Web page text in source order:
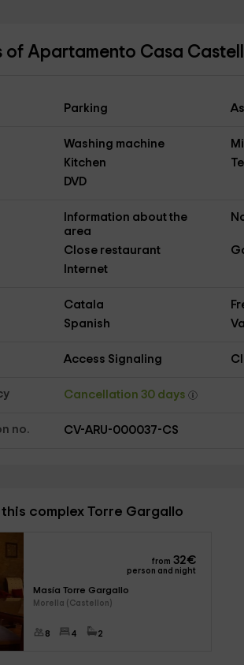
Apartamento Casa
Parking
Washing machine
Kitchen
DVD
Information about the
area
Close restaurant
Internet
Catala
Spanish
Access Signaling
Cancellation 30 days
no. CV-ARU-000037-CS
complex Torre Gargallo
from 32€
person and night
Masía Torre Gargallo
Morella (Castellon)
8 4 2